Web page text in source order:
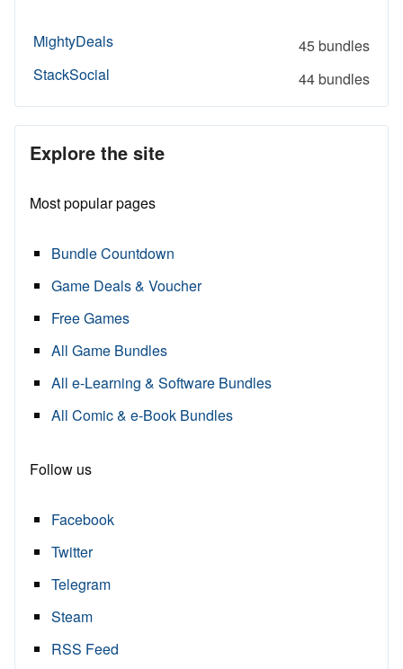
MightyDeals
45 bundles
StackSocial
44 bundles
Explore the site
Most popular pages
Bundle Countdown
Game Deals & Voucher
Free Games
All Game Bundles
All e-Learning & Software Bundles
All Comic & e-Book Bundles
Follow us
Facebook
Twitter
Telegram
Steam
RSS Feed